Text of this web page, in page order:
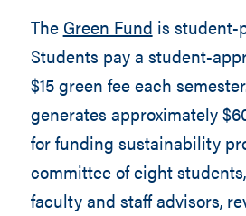
The Green Fund is student-
Students pay a student-
$15 green fee each
generates approximately
for funding sustainability
committee of eight
faculty and staff advisors,